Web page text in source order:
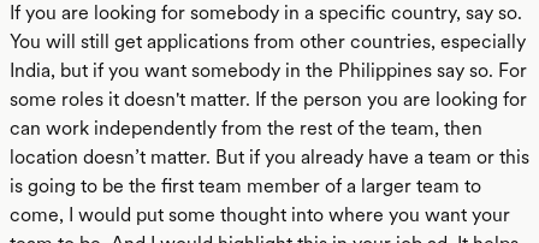
If you are looking for somebody in a specific country, say so.
You will still get applications from other countries, especially
India, but if you want somebody in the Philippines say so. For
some roles it doesn't matter. If the person you are looking for
can work independently from the rest of the team, then
location doesn’t matter. But if you already have a team or this
is going to be the first team member of a larger team to
come, I would put some thought into where you want your